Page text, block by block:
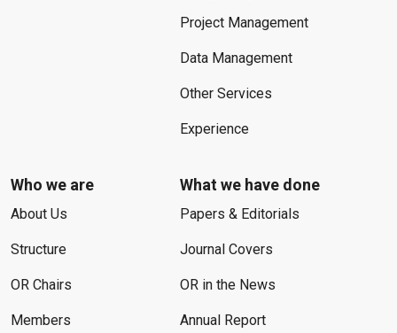
Project Management
Data Management
Other Services
Experience
Who we are
About Us
Structure
OR Chairs
Members
What we have done
Papers & Editorials
Journal Covers
OR in the News
Annual Report